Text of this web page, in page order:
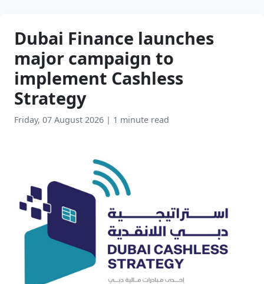
Dubai Finance launches
major campaign to
implement Cashless
Strategy
Friday, 07 August 2026 | 1 minute read